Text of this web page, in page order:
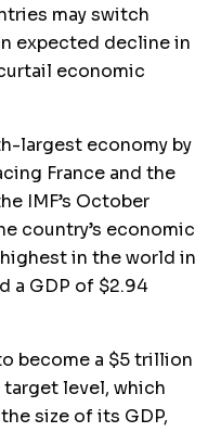
may switch
expected decline in
economic
largest economy by
France and the
IMF’s October
country’s economic
in the world in
a GDP of $2.94
become a $5 trillion
level, which
size of its GDP,